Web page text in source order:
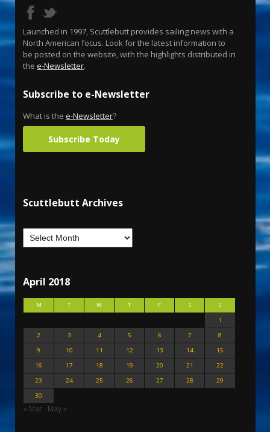
Launched in 1997, Scuttlebutt provides sailing news with a
North American focus. Look for the latest information to
be posted on the website, with the highlights distributed in
the e-Newsletter.
Subscribe to e-Newsletter
What is the e-Newsletter?
Subscribe Today
Scuttlebutt Archives
April 2018
M T W T F S
S
1
2
3 4 5 6 7
8
9
10 11 12 13 14
15
16
17 18 19 20 21
22
23
24 25 26 27 28
29
30
« Mar May »